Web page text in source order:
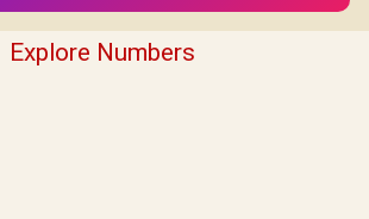
Explore Numbers